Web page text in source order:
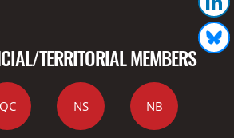
TERRITORIAL MEMBERS
QC NS NB